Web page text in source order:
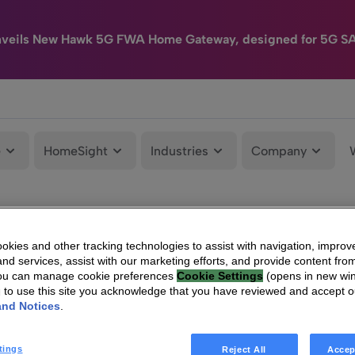
New Hawk 5G FWA Home Gateway, designed for 5G
HomeSight Industries Company
and other tracking technologies to assist with navigation,
services, assist with our marketing efforts, and provide content
can manage cookie preferences Cookie Settings (opens in new
to use this site you acknowledge that you have reviewed and accept
Notices
Reject All